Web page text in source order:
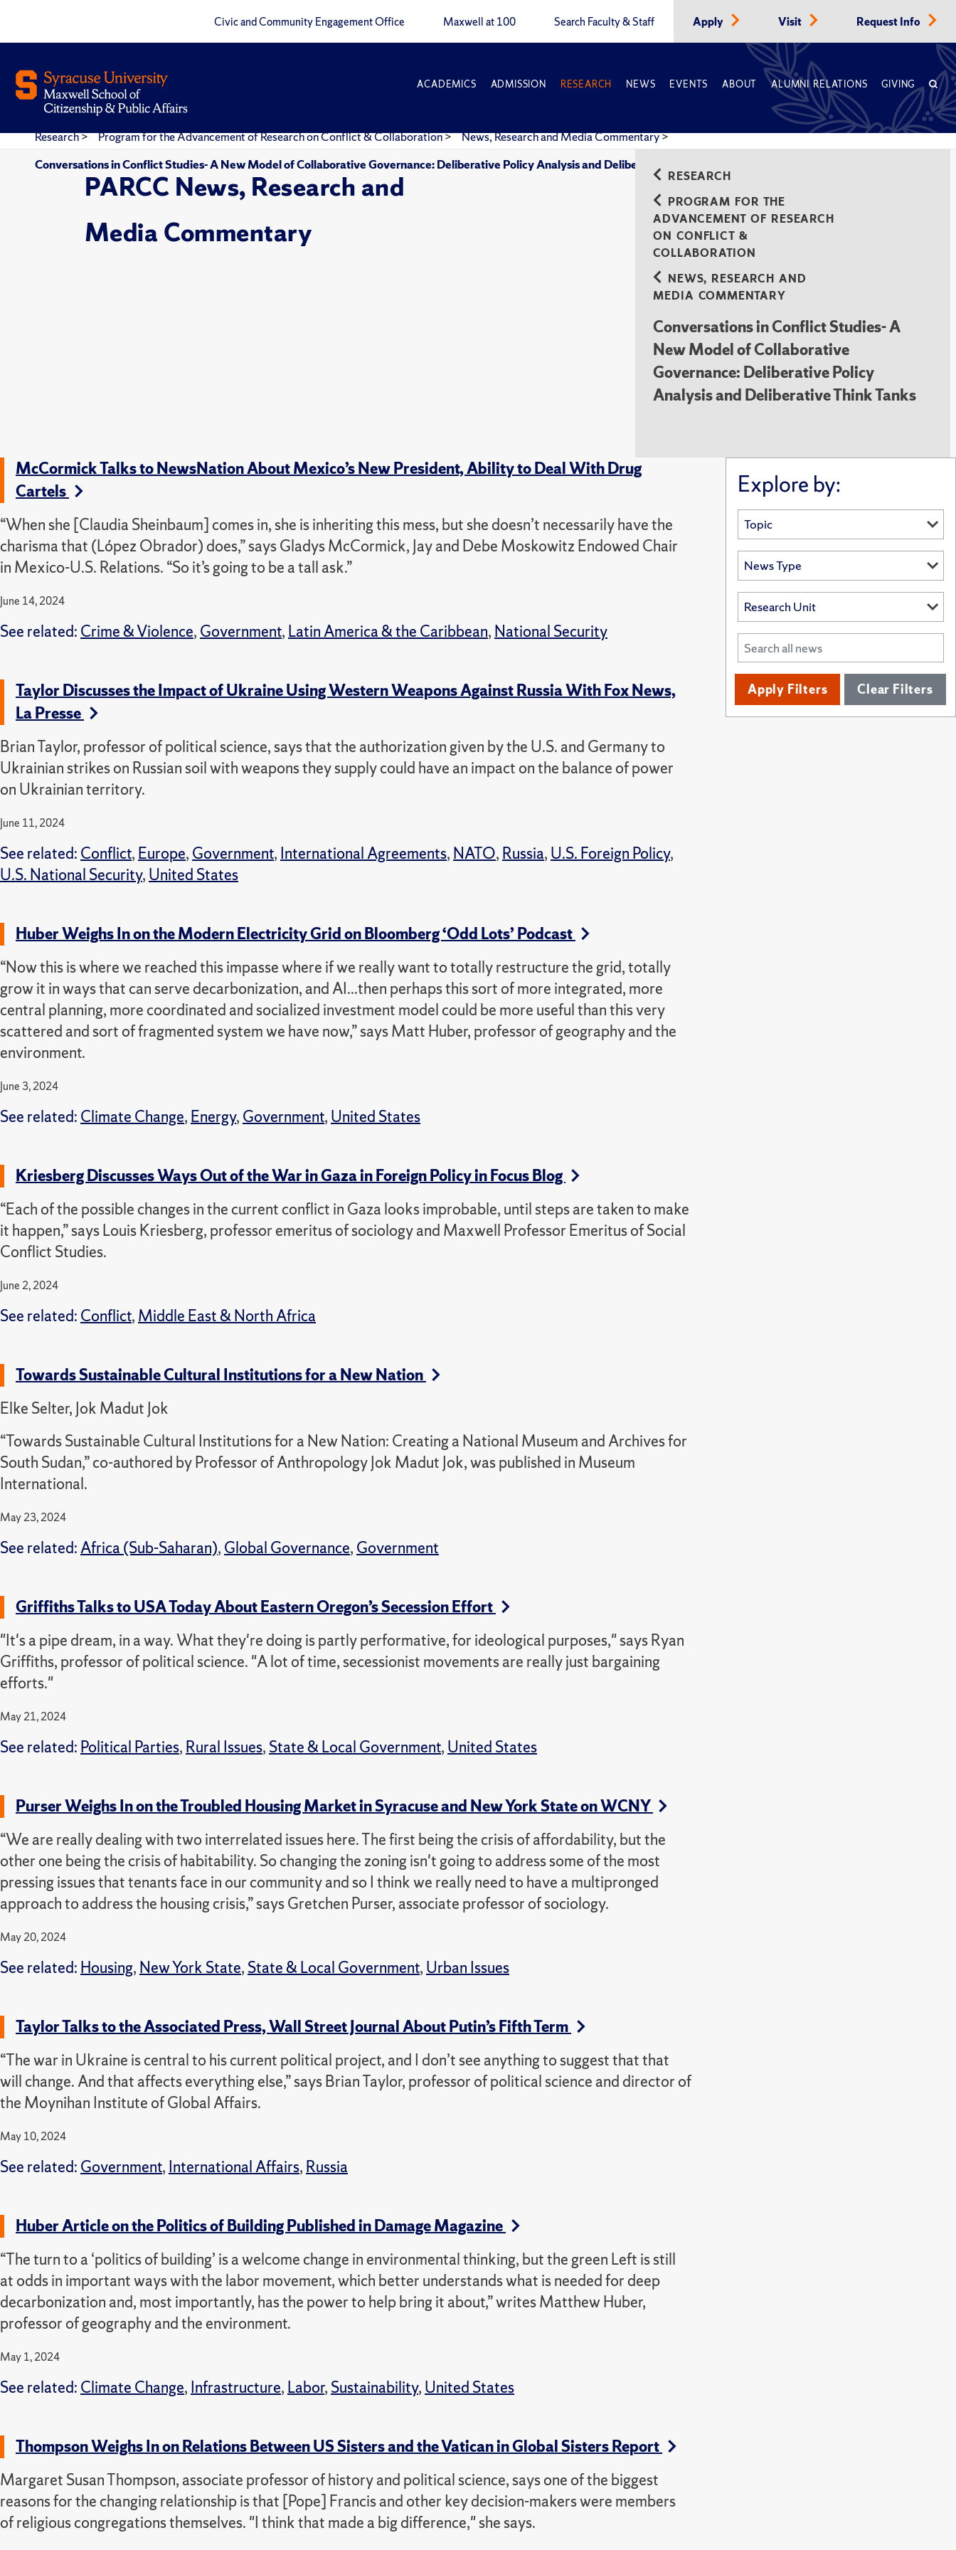
Civic and Community Engagement Office Maxwell at 100 Search Faculty & Staff Apply Visit Request Info
ACADEMICS ADMISSION RESEARCH NEWS EVENTS ABOUT ALUMNI RELATIONS GIVING
Research> Program for the Advancement of Research on Conflict & Collaboration> News, Research and Media Commentary>
Conversations in Conflict Studies- A New Model of Collaborative Governance: Deliberative Policy Analysis and Deliberative Think Tanks
PARCC News, Research and
Media Commentary
RESEARCH
PROGRAM FOR THE
ADVANCEMENT OF RESEARCH
ON CONFLICT &
COLLABORATION
NEWS, RESEARCH AND
MEDIA COMMENTARY
Conversations in Conflict Studies- A
New Model of Collaborative
Governance: Deliberative Policy
Analysis and Deliberative Think Tanks
McCormick Talks to NewsNation About Mexico’s New President, Ability to Deal With Drug
Cartels
“When she [Claudia Sheinbaum] comes in, she is inheriting this mess, but she doesn’t necessarily have the
charisma that (López Obrador) does,” says Gladys McCormick, Jay and Debe Moskowitz Endowed Chair
in Mexico-U.S. Relations. “So it’s going to be a tall ask.”
June 14, 2024
See related: Crime & Violence, Government, Latin America & the Caribbean, National Security
Taylor Discusses the Impact of Ukraine Using Western Weapons Against Russia With Fox News,
La Presse
Brian Taylor, professor of political science, says that the authorization given by the U.S. and Germany to
Ukrainian strikes on Russian soil with weapons they supply could have an impact on the balance of power
on Ukrainian territory.
June 11, 2024
See related: Conflict, Europe, Government, International Agreements, NATO, Russia, U.S. Foreign Policy,
U.S. National Security, United States
Huber Weighs In on the Modern Electricity Grid on Bloomberg ‘Odd Lots’ Podcast
“Now this is where we reached this impasse where if we really want to totally restructure the grid, totally
grow it in ways that can serve decarbonization, and AI...then perhaps this sort of more integrated, more
central planning, more coordinated and socialized investment model could be more useful than this very
scattered and sort of fragmented system we have now,” says Matt Huber, professor of geography and the
environment.
June 3, 2024
See related: Climate Change, Energy, Government, United States
Kriesberg Discusses Ways Out of the War in Gaza in Foreign Policy in Focus Blog
“Each of the possible changes in the current conflict in Gaza looks improbable, until steps are taken to make
it happen,” says Louis Kriesberg, professor emeritus of sociology and Maxwell Professor Emeritus of Social
Conflict Studies.
June 2, 2024
See related: Conflict, Middle East & North Africa
Towards Sustainable Cultural Institutions for a New Nation
Elke Selter, Jok Madut Jok
“Towards Sustainable Cultural Institutions for a New Nation: Creating a National Museum and Archives for
South Sudan,” co-authored by Professor of Anthropology Jok Madut Jok, was published in Museum
International.
May 23, 2024
See related:Africa (Sub-Saharan), Global Governance, Government
Griffiths Talks to USA Today About Eastern Oregon’s Secession Effort
"It's a pipe dream, in a way. What they're doing is partly performative, for ideological purposes," says Ryan
Griffiths, professor of political science. "A lot of time, secessionist movements are really just bargaining
efforts."
May 21, 2024
See related: Political Parties, Rural Issues, State & Local Government, United States
Purser Weighs In on the Troubled Housing Market in Syracuse and New York State on WCNY
“We are really dealing with two interrelated issues here. The first being the crisis of affordability, but the
other one being the crisis of habitability. So changing the zoning isn't going to address some of the most
pressing issues that tenants face in our community and so I think we really need to have a multipronged
approach to address the housing crisis,” says Gretchen Purser, associate professor of sociology.
May 20, 2024
See related: Housing, New York State, State & Local Government, Urban Issues
Taylor Talks to the Associated Press, Wall Street Journal About Putin’s Fifth Term
“The war in Ukraine is central to his current political project, and I don’t see anything to suggest that that
will change. And that affects everything else,” says Brian Taylor, professor of political science and director of
the Moynihan Institute of Global Affairs.
May 10, 2024
See related: Government, International Affairs, Russia
Huber Article on the Politics of Building Published in Damage Magazine
“The turn to a ‘politics of building’ is a welcome change in environmental thinking, but the green Left is still
at odds in important ways with the labor movement, which better understands what is needed for deep
decarbonization and, most importantly, has the power to help bring it about,” writes Matthew Huber,
professor of geography and the environment.
May 1, 2024
See related: Climate Change, Infrastructure, Labor, Sustainability, United States
Thompson Weighs In on Relations Between US Sisters and the Vatican in Global Sisters Report
Margaret Susan Thompson, associate professor of history and political science, says one of the biggest
reasons for the changing relationship is that [Pope] Francis and other key decision-makers were members
of religious congregations themselves. "I think that made a big difference," she says.
Explore by:
Apply Filters Clear Filters